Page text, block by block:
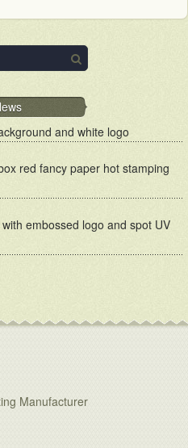
and white logo
red fancy paper hot stamping
embossed logo and spot UV
Manufacturer